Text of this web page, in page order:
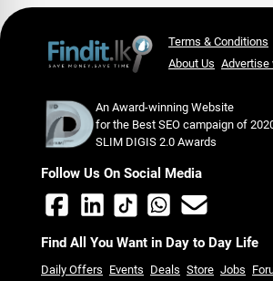
Terms & Conditions
About Us Advertise
An Award-winning Website
for the Best SEO campaign of
SLIM DIGIS 2.0 Awards
Follow Us On Social Media
Find All You Want in Day to Day Life
Daily Offers Events Deals Store Jobs